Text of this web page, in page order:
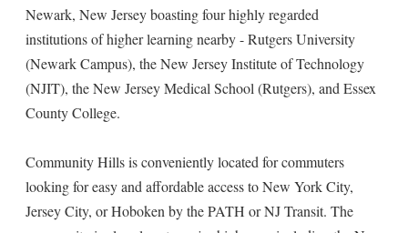
Newark, New Jersey boasting four highly regarded
institutions of higher learning nearby - Rutgers University
(Newark Campus), the New Jersey Institute of Technology
(NJIT), the New Jersey Medical School (Rutgers), and Essex
County College.
Community Hills is conveniently located for commuters
looking for easy and affordable access to New York City,
Jersey City, or Hoboken by the PATH or NJ Transit. The